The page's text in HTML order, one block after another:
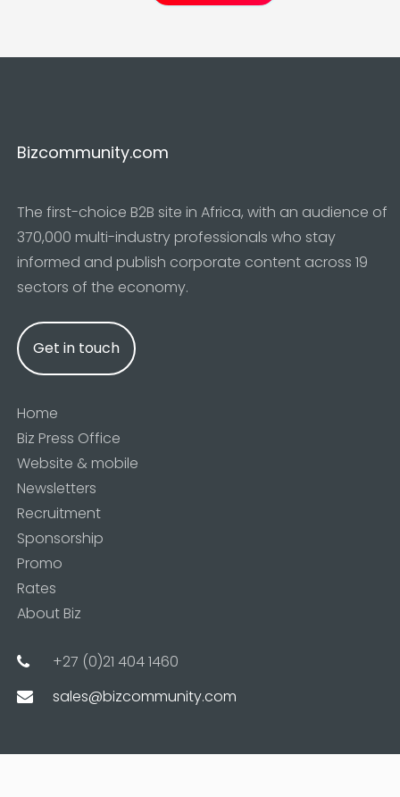
Bizcommunity.com
The first-choice B2B site in Africa, with an audience of
370,000 multi-industry professionals who stay
informed and publish corporate content across 19
sectors of the economy.
Get in touch
Home
Biz Press Office
Website & mobile
Newsletters
Recruitment
Sponsorship
Promo
Rates
About Biz
+27 (0)21 404 1460
sales@bizcommunity.com